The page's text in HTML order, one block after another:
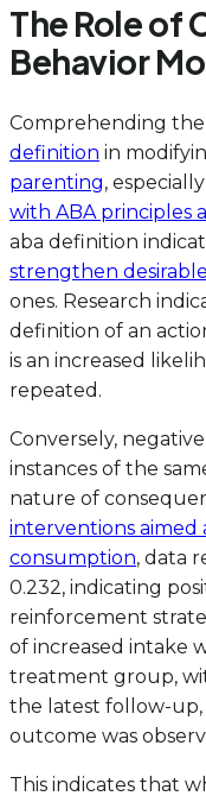
The Role of
Behavior
Comprehending
definition in
parenting,
with ABA principles
aba definition
strengthen
ones. Research
definition of an
is an increased
repeated.
Conversely,
instances of the
nature of
interventions
consumption, data
0.232, indicating
reinforcement
of increased intake
treatment group,
the latest follow-up,
outcome was
This indicates that